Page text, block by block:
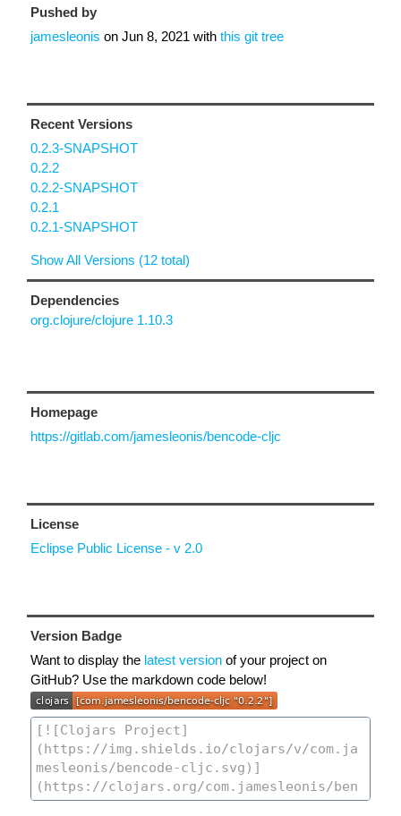
Pushed by
jamesleonis on Jun 8, 2021 with this git tree
Recent Versions
0.2.3-SNAPSHOT
0.2.2
0.2.2-SNAPSHOT
0.2.1
0.2.1-SNAPSHOT
Show All Versions (12 total)
Dependencies
org.clojure/clojure 1.10.3
Homepage
https://gitlab.com/jamesleonis/bencode-cljc
License
Eclipse Public License - v 2.0
Version Badge
Want to display the latest version of your project on
GitHub? Use the markdown code below!